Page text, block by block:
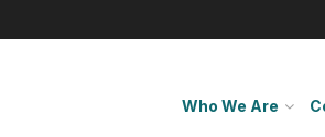
Who We Are